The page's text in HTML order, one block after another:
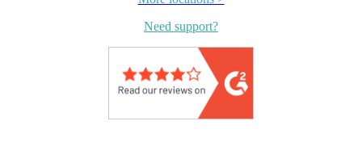
Need support?